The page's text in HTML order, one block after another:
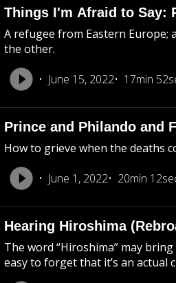
Things I'm Afraid to Say:
A refugee from Eastern Europe;
the other.
June 15, 2022
17min
Prince and Philando and
How to grieve when the deaths
June 1, 2022
20min
Hearing Hiroshima
The word “Hiroshima” may
easy to forget that it’s an actual